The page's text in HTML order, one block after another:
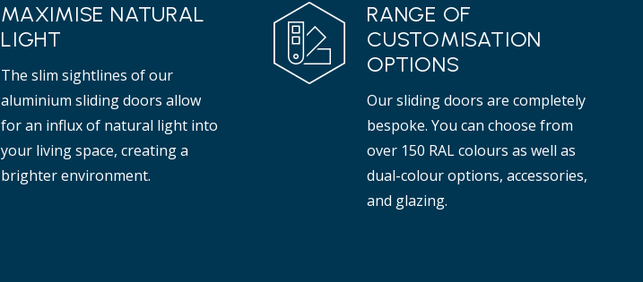
MAXIMISE NATURAL
LIGHT
The slim sightlines of our
aluminium sliding doors allow
for an influx of natural light into
your living space, creating a
brighter environment.
RANGE OF
CUSTOMISATION
OPTIONS
Our sliding doors are completely
bespoke. You can choose from
over 150 RAL colours as well as
dual-colour options, accessories,
and glazing.